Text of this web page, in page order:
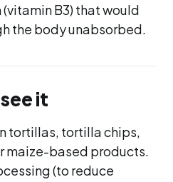
B3) that would
the body unabsorbed.
it
tortillas, tortilla chips,
maize-based products.
(to reduce